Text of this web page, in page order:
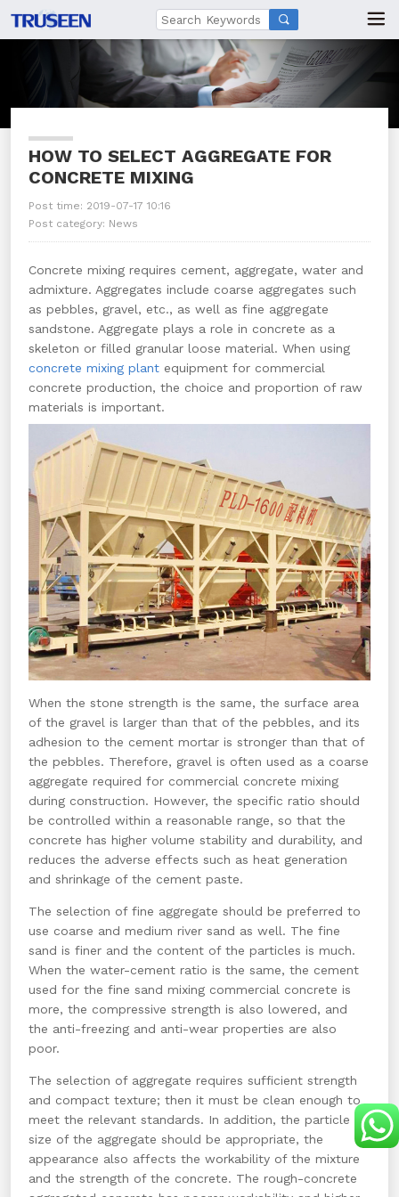

HOW TO SELECT AGGREGATE FOR
CONCRETE MIXING
Post time: 2019-07-17 10:16
Post category: News
Concrete mixing requires cement, aggregate, water and
admixture. Aggregates include coarse aggregates such
as pebbles, gravel, etc., as well as fine aggregate
sandstone. Aggregate plays a role in concrete as a
skeleton or filled granular loose material. When using
concrete mixing plant equipment for commercial
concrete production, the choice and proportion of raw
materials is important.
When the stone strength is the same, the surface area
of the gravel is larger than that of the pebbles, and its
adhesion to the cement mortar is stronger than that of
the pebbles. Therefore, gravel is often used as a coarse
aggregate required for commercial concrete mixing
during construction. However, the specific ratio should
be controlled within a reasonable range, so that the
concrete has higher volume stability and durability, and
reduces the adverse effects such as heat generation
and shrinkage of the cement paste.
The selection of fine aggregate should be preferred to
use coarse and medium river sand as well. The fine
sand is finer and the content of the particles is much.
When the water-cement ratio is the same, the cement
used for the fine sand mixing commercial concrete is
more, the compressive strength is also lowered, and
the anti-freezing and anti-wear properties are also
poor.
The selection of aggregate requires sufficient strength
and compact texture; then it must be clean enough to
meet the relevant standards. In addition, the particle
size of the aggregate should be appropriate, the
appearance also affects the workability of the mixture
and the strength of the concrete. The rough-concrete